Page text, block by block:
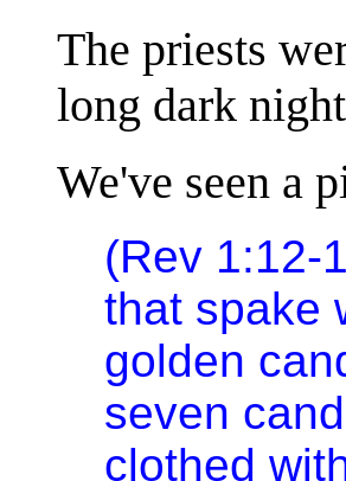
The priests
long dark
We've seen a
(Rev 1:12-
that spake
golden
seven
clothed